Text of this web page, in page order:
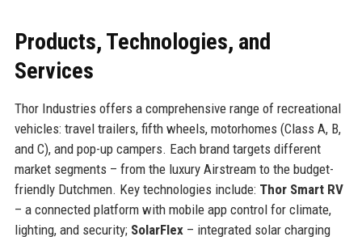
Products, Technologies, and
Services
Thor Industries offers a comprehensive range of recreational
vehicles: travel trailers, fifth wheels, motorhomes (Class A, B,
and C), and pop-up campers. Each brand targets different
market segments – from the luxury Airstream to the budget-
friendly Dutchmen. Key technologies include: Thor Smart RV
– a connected platform with mobile app control for climate,
lighting, and security; SolarFlex– integrated solar charging